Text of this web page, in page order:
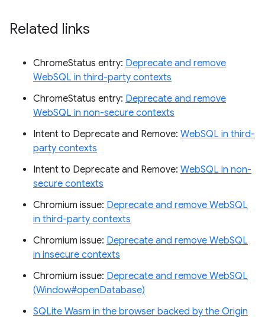
Related links
ChromeStatus entry: Deprecate and remove
WebSQL in third-party contexts
ChromeStatus entry: Deprecate and remove
WebSQL in non-secure contexts
Intent to Deprecate and Remove: WebSQL in third-
party contexts
Intent to Deprecate and Remove: WebSQL in non-
secure contexts
Chromium issue: Deprecate and remove WebSQL
in third-party contexts
Chromium issue: Deprecate and remove WebSQL
in insecure contexts
Chromium issue: Deprecate and remove WebSQL
(Window#openDatabase)
SQLite Wasm in the browser backed by the Origin